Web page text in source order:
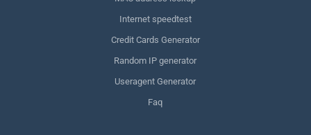
Internet speedtest
Credit Cards Generator
Random IP generator
Useragent Generator
Faq